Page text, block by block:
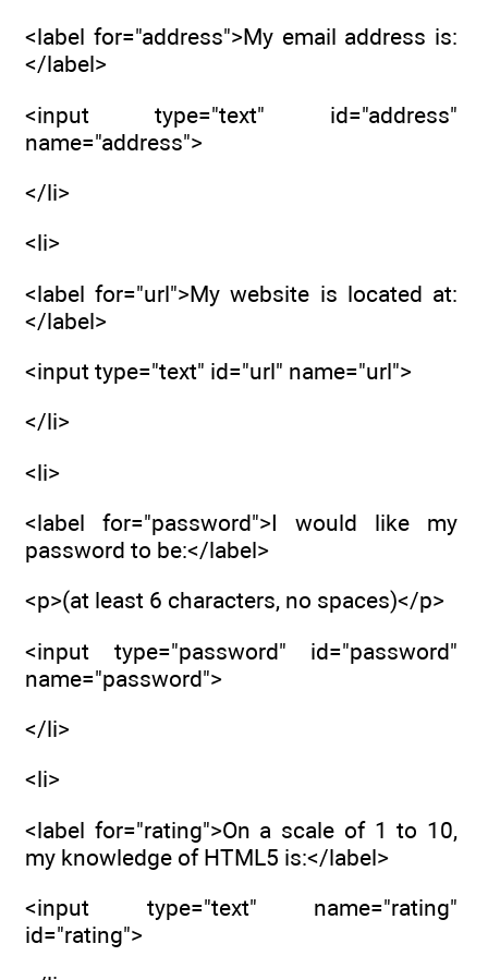
<label for="address">My email address is:
</label>
<input type="text" id="address"
name="address">
</li>
<li>
<label for="url">My website is located at:
</label>
<input type="text" id="url" name="url">
</li>
<li>
<label for="password">I would like my
password to be:</label>
<p>(at least 6 characters, no spaces)</p>
<input type="password" id="password"
name="password">
</li>
<li>
<label for="rating">On a scale of 1 to 10,
my knowledge of HTML5 is:</label>
<input type="text" name="rating"
id="rating">